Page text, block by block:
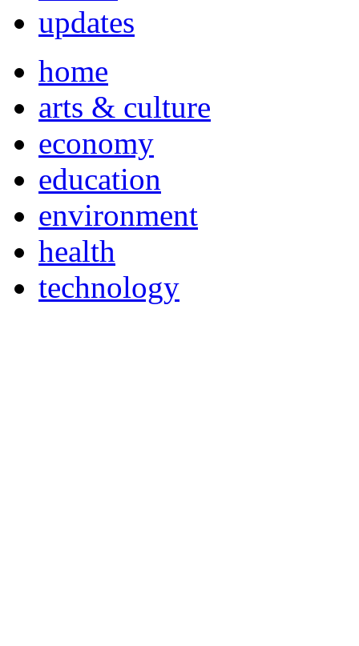
updates
home
arts & culture
economy
education
environment
health
technology